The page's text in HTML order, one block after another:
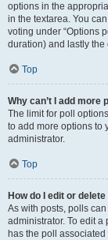
options in the
in the textarea. You
voting under “Options
duration) and lastly
Top
Why can’t I add more
The limit for poll
to add more options to
administrator.
Top
How do I edit or
As with posts, polls
administrator. To edit a
has the poll